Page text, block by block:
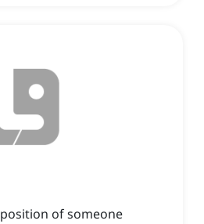
of someone